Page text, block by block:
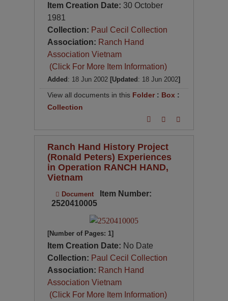
Item Creation Date:30 October
1981
Collection: Paul Cecil Collection
Association: Ranch Hand
Association Vietnam
(Click For More Item Information)
Added : 18 Jun 2002 [Updated : 18 Jun 2002]
View all documents in this Folder: Box :
Collection
Ranch Hand History Project
(Ronald Peters) Experiences
in Operation RANCH HAND,
Vietnam
Document
Item Number:
2520410005
[Number of Pages: 1]
Item Creation Date: No Date
Collection: Paul Cecil Collection
Association: Ranch Hand
Association Vietnam
(Click For More Item Information)